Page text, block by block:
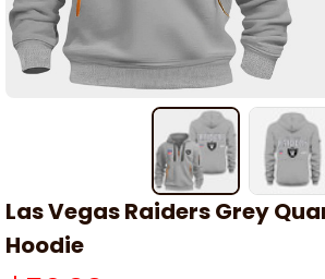
Las Vegas Raiders Grey
Hoodie